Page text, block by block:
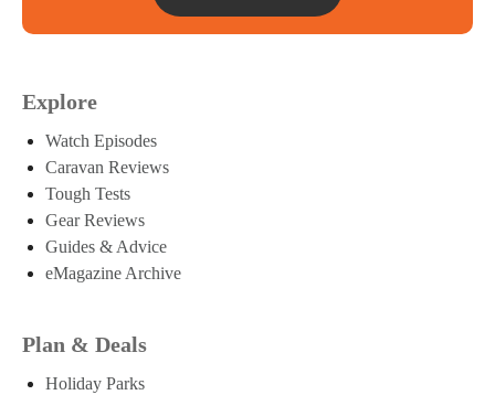
Explore
Watch Episodes
Caravan Reviews
Tough Tests
Gear Reviews
Guides & Advice
eMagazine Archive
Plan & Deals
Holiday Parks